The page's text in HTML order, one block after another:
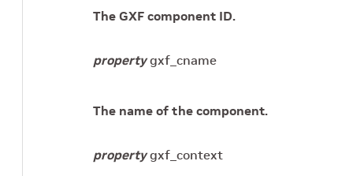
The GXF component ID.
property gxf_cname
The name of the component.
property gxf_context